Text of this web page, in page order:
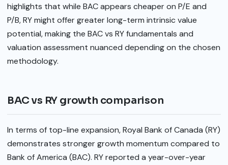
highlights that while BAC appears cheaper on P/E and
P/B, RY might offer greater long-term intrinsic value
potential, making the BAC vs RY fundamentals and
valuation assessment nuanced depending on the chosen
methodology.
BAC vs RY growth comparison
In terms of top-line expansion, Royal Bank of Canada (RY)
demonstrates stronger growth momentum compared to
Bank of America (BAC). RY reported a year-over-year